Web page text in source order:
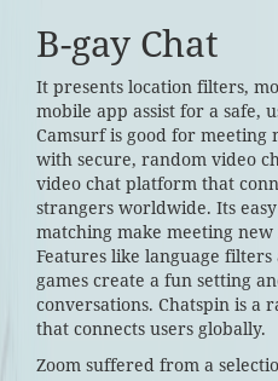
B-gay Chat
It presents location filters,
mobile app assist for a safe,
Camsurf is good for
with secure, random video
video chat platform that
strangers worldwide. Its
matching make meeting
Features like language
games create a fun setting
conversations. Chatspin is a
that connects users globally.
Zoom suffered from a